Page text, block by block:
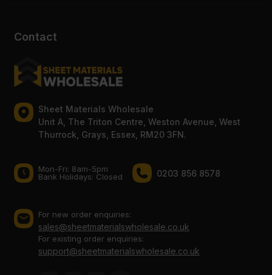
Contact
Sheet Materials Wholesale
Unit A, The Triton Centre, Weston Avenue, West
Thurrock, Grays, Essex, RM20 3FN.
Mon-Fri: 8am-5pm
Bank Holidays: Сlosed
0203 856 8578
For new order enquiries:
sales@sheetmaterialswholesale.co.uk
For existing order enquiries:
support@sheetmaterialswholesale.co.uk